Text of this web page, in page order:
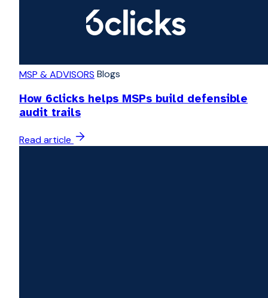
MSP & ADVISORS Blogs
How 6clicks helps MSPs build defensible
audit trails
Read article